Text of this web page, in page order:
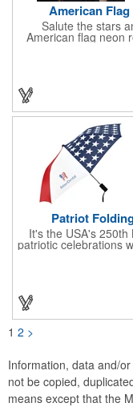
American
Salute the stars
American flag neon
shades utilize
specialized vinyl
lenses so you can
trendy black
customized with an
maximize brand
celebrations,
Patriot
It's the USA's
patriotic celebrations
open Patriot
design across its
organization or
holiday events,
Day, July 4th,
using them well past
1 2 >
Information, data and/
not be copied,
means except that the